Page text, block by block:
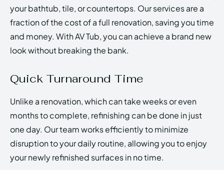
your bathtub, tile, or countertops. Our services are a
fraction of the cost of a full renovation, saving you time
and money. With AV Tub, you can achieve a brand new
look without breaking the bank.
Quick Turnaround Time
Unlike a renovation, which can take weeks or even
months to complete, refinishing can be done in just
one day. Our team works efficiently to minimize
disruption to your daily routine, allowing you to enjoy
your newly refinished surfaces in no time.